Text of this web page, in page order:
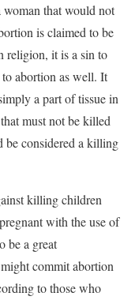
woman that would not
is claimed to be
religion, it is a sin to
abortion as well. It
a part of tissue in
must not be killed
be considered a killing
killing children
with the use of
be a great
commit abortion
to those who